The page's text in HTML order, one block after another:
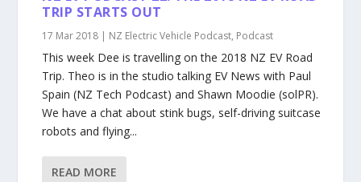
TRIP STARTS OUT
17 Mar 2018 | NZ Electric Vehicle Podcast, Podcast
This week Dee is travelling on the 2018 NZ EV Road
Trip. Theo is in the studio talking EV News with Paul
Spain (NZ Tech Podcast) and Shawn Moodie (solPR).
We have a chat about stink bugs, self-driving suitcase
robots and flying...
READ MORE